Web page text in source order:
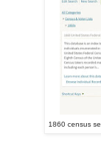
1860 census